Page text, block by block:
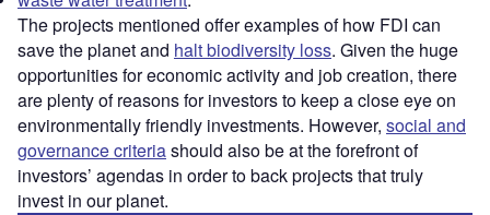
The projects mentioned offer examples of how FDI can
save the planet and halt biodiversity loss. Given the huge
opportunities for economic activity and job creation, there
are plenty of reasons for investors to keep a close eye on
environmentally friendly investments. However, social and
governance criteriashould also be at the forefront of
investors’ agendas in order to back projects that truly
invest in our planet.